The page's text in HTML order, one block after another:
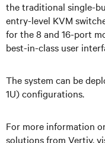
the traditional single-
entry-level KVM
for the 8 and 16-port
best-in-class user
The system can be
1U) configurations.
For more information
solutions from Vertiv,